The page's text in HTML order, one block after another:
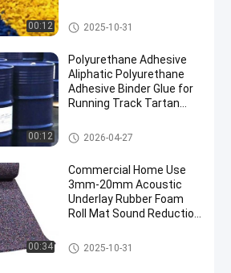
00:12 EPDM Rubber Granule
2025-10-31
00:12
Polyurethane Adhesive
Aliphatic Polyurethane
Adhesive Binder Glue for
Running Track Tartan
PU Glue2026-04-27
00:34
Commercial Home Use
3mm-20mm Acoustic
Underlay Rubber Foam
Roll Mat Sound Reduction
for Gym Application
Rubber Floor Rolls
2025-10-31